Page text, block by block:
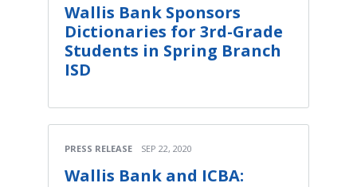
Wallis Bank Sponsors
Dictionaries for 3rd-Grade
Students in Spring Branch
ISD
PRESS RELEASE SEP 22, 2020
Wallis Bank and ICBA: